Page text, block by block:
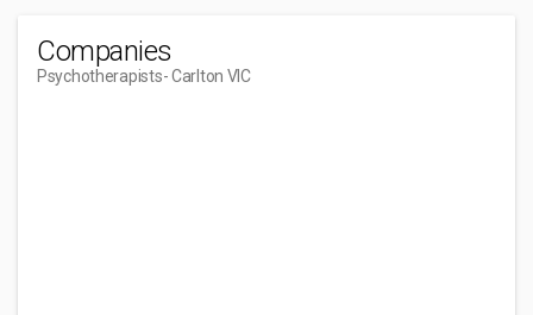
Companies
Psychotherapists- Carlton VIC